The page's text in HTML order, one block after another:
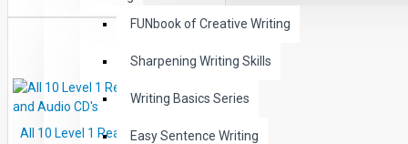
FUNbook of Creative Writing
Sharpening Writing Skills
Writing Basics Series
Easy Sentence Writing
All 10 Level 1 Read-Along Books and Audio CD's